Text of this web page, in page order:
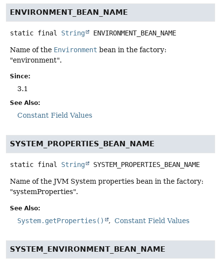
ENVIRONMENT_BEAN_NAME
static final String ENVIRONMENT_BEAN_NAME
Name of the Environment bean in the factory:
"environment".
Since:
3.1
See Also:
Constant Field Values
SYSTEM_PROPERTIES_BEAN_NAME
static final String SYSTEM_PROPERTIES_BEAN_NAME
Name of the JVM System properties bean in the factory:
"systemProperties".
See Also:
System.getProperties() Constant Field Values
SYSTEM_ENVIRONMENT_BEAN_NAME